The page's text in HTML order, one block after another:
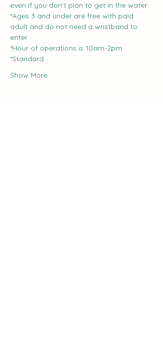
even if you don't plan to get in the water.
*Ages 3 and under are free with paid
adult and do not need a wristband to
enter
*Hour of operations is 10am-2pm.
*Standard…
Show More